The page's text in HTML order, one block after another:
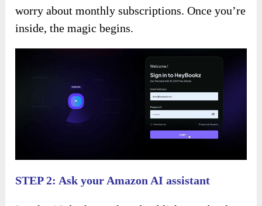
worry about monthly subscriptions. Once you’re
inside, the magic begins.
STEP 2: Ask your Amazon AI assistant